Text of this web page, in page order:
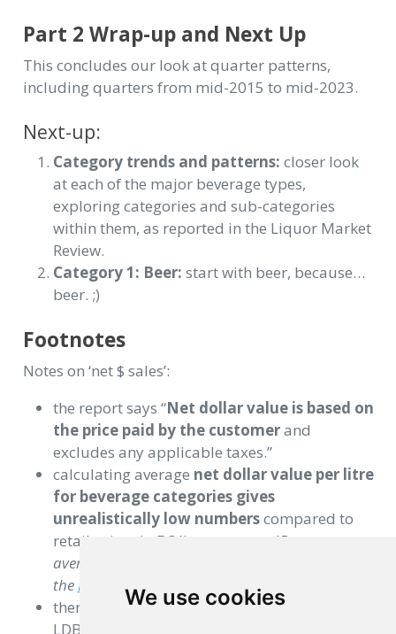
We use cookies
Part 2 Wrap-up and Next Up
This concludes our look at quarter patterns,
including quarters from mid-2015 to mid-2023.
Next-up:
Category trends and patterns: closer look
at each of the major beverage types,
exploring categories and sub-categories
within them, as reported in the Liquor Market
Review.
Category 1: Beer: start with beer, because…
beer. ;)
Footnotes
Notes on ‘net $ sales’:
the report says “Net dollar value is based on
the price paid by the customerand
excludes any applicable taxes.”
calculating average net dollar value per litre
for beverage categories gives
unrealistically low numberscompared to
retail prices in BC liquor stores. (Beer at
average $4/litre? Not even the cheapest beer on
the BC Liquor Stores
)
there is likely additional factors related to BC
LDB pricing structure, wholesaling, etc.